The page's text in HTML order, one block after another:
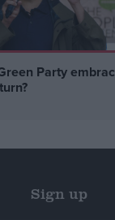
Party
Sign up